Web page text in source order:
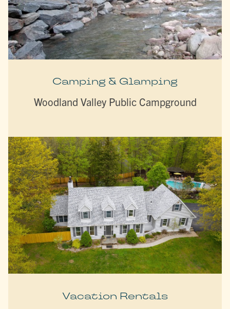
Camping & Glamping
Woodland Valley Public Campground
Vacation Rentals